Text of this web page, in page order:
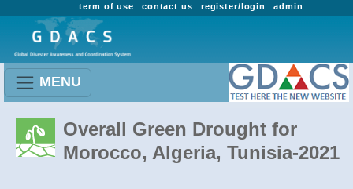
admin
register/login
contact us
term of use
MENU
Overall Green Drought for
Morocco, Algeria, Tunisia-2021